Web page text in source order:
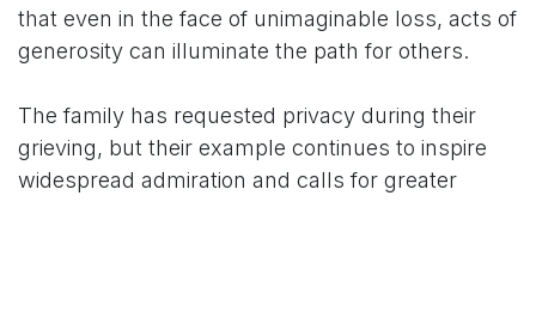
that even in the face of unimaginable loss, acts of
generosity can illuminate the path for others.
The family has requested privacy during their
grieving, but their example continues to inspire
widespread admiration and calls for greater